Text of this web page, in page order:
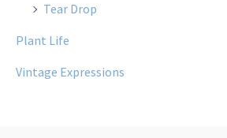
Tear Drop
Plant Life
Vintage Expressions